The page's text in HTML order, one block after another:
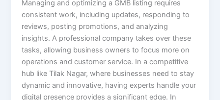
Managing and optimizing a GMB listing requires
consistent work, including updates, responding to
reviews, posting promotions, and analyzing
insights. A professional company takes over these
tasks, allowing business owners to focus more on
operations and customer service. In a competitive
hub like Tilak Nagar, where businesses need to stay
dynamic and innovative, having experts handle your
digital presence provides a significant edge. In